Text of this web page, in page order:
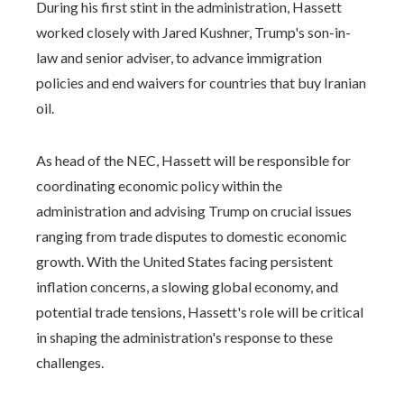
During his first stint in the administration, Hassett
worked closely with Jared Kushner, Trump's son-in-
law and senior adviser, to advance immigration
policies and end waivers for countries that buy Iranian
oil.
As head of the NEC, Hassett will be responsible for
coordinating economic policy within the
administration and advising Trump on crucial issues
ranging from trade disputes to domestic economic
growth. With the United States facing persistent
inflation concerns, a slowing global economy, and
potential trade tensions, Hassett's role will be critical
in shaping the administration's response to these
challenges.